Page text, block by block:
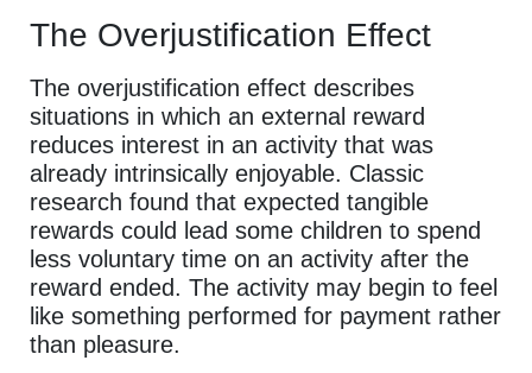
The Overjustification Effect
The overjustification effect describes
situations in which an external reward
reduces interest in an activity that was
already intrinsically enjoyable. Classic
research found that expected tangible
rewards could lead some children to spend
less voluntary time on an activity after the
reward ended. The activity may begin to feel
like something performed for payment rather
than pleasure.